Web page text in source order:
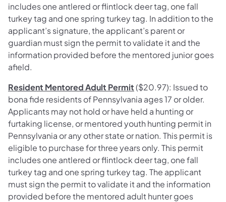
includes one antlered or flintlock deer tag, one fall
turkey tag and one spring turkey tag. In addition to the
applicant’s signature, the applicant’s parent or
guardian must sign the permit to validate it and the
information provided before the mentored junior goes
afield.
Resident Mentored Adult Permit($20.97): Issued to
bona fide residents of Pennsylvania ages 17 or older.
Applicants may not hold or have held a hunting or
furtaking license, or mentored youth hunting permit in
Pennsylvania or any other state or nation. This permit is
eligible to purchase for three years only. This permit
includes one antlered or flintlock deer tag, one fall
turkey tag and one spring turkey tag. The applicant
must sign the permit to validate it and the information
provided before the mentored adult hunter goes